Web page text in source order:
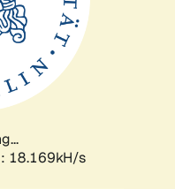
18.169kH/s